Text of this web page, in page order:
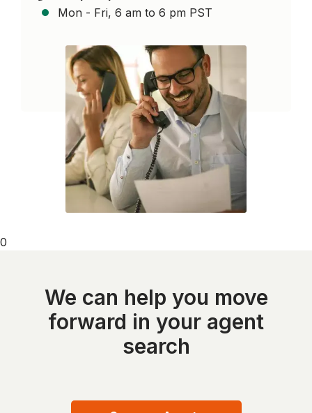
Mon - Fri, 6 am to 6 pm PST
0
We can help you move
forward in your agent
search